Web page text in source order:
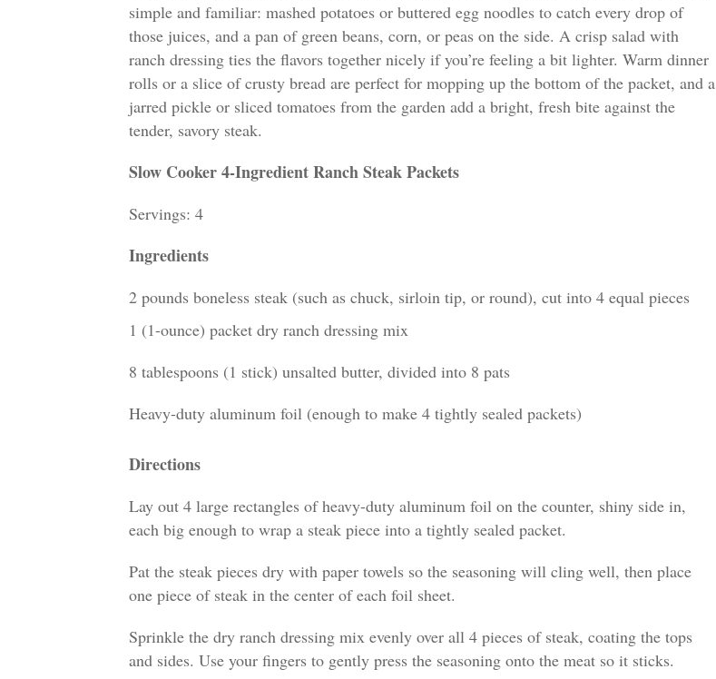
simple and familiar: mashed potatoes or buttered egg noodles to catch every drop of
those juices, and a pan of green beans, corn, or peas on the side. A crisp salad with
ranch dressing ties the flavors together nicely if you’re feeling a bit lighter. Warm dinner
rolls or a slice of crusty bread are perfect for mopping up the bottom of the packet, and a
jarred pickle or sliced tomatoes from the garden add a bright, fresh bite against the
tender, savory steak.
Slow Cooker 4-Ingredient Ranch Steak Packets
Servings: 4
Ingredients
2 pounds boneless steak (such as chuck, sirloin tip, or round), cut into 4 equal pieces
1 (1-ounce) packet dry ranch dressing mix
8 tablespoons (1 stick) unsalted butter, divided into 8 pats
Heavy-duty aluminum foil (enough to make 4 tightly sealed packets)
Directions
Lay out 4 large rectangles of heavy-duty aluminum foil on the counter, shiny side in,
each big enough to wrap a steak piece into a tightly sealed packet.
Pat the steak pieces dry with paper towels so the seasoning will cling well, then place
one piece of steak in the center of each foil sheet.
Sprinkle the dry ranch dressing mix evenly over all 4 pieces of steak, coating the tops
and sides. Use your fingers to gently press the seasoning onto the meat so it sticks.